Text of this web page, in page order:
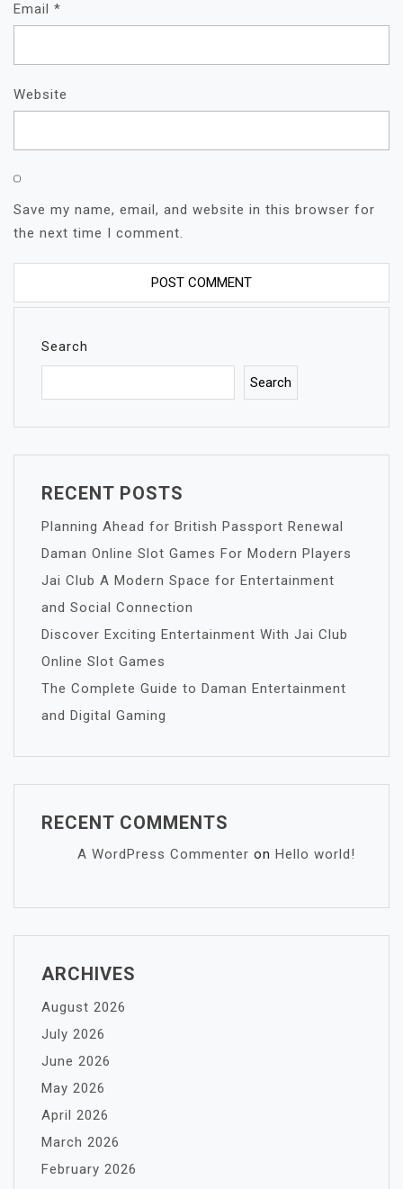
Email *
Website
Save my name, email, and website in this browser for
the next time I comment.
Search
Search
RECENT POSTS
Planning Ahead for British Passport Renewal
Daman Online Slot Games For Modern Players
Jai Club A Modern Space for Entertainment
and Social Connection
Discover Exciting Entertainment With Jai Club
Online Slot Games
The Complete Guide to Daman Entertainment
and Digital Gaming
RECENT COMMENTS
A WordPress Commenter on Hello world!
ARCHIVES
August 2026
July 2026
June 2026
May 2026
April 2026
March 2026
February 2026